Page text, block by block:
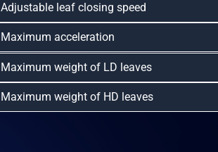
Adjustable leaf closing speed
Maximum acceleration
Maximum weight of LD leaves
Maximum weight of HD leaves